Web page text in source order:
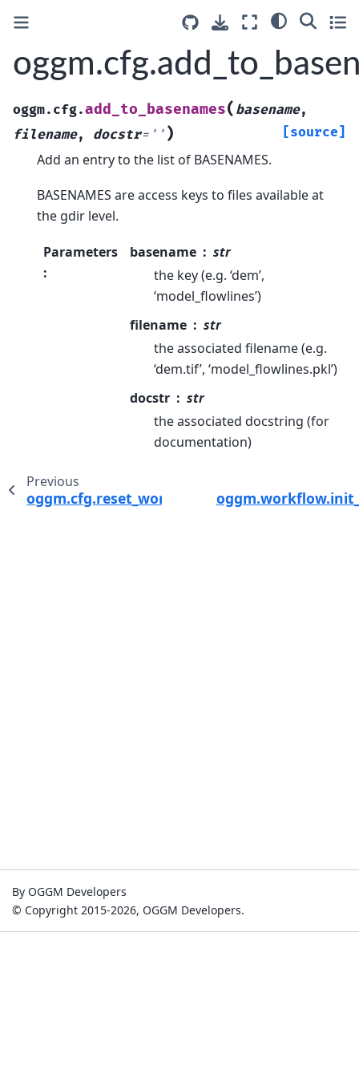
oggm.cfg.add_to_basenames( basename,
filename, docstr= '' ) [source]
Add an entry to the list of BASENAMES.
BASENAMES are access keys to files available at
the gdir level.
Parameters
:
basename
str
the key (e.g. ‘dem’,
‘model_flowlines’)
filename
str
the associated filename (e.g.
‘dem.tif’, ‘model_flowlines.pkl’)
docstr
str
the associated docstring (for
documentation)
Previous
oggm.cfg.reset_working_dir
By OGGM Developers
© Copyright 2015-2026, OGGM Developers.